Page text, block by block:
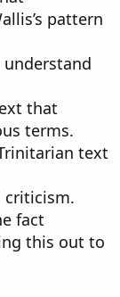
pattern
that
terms.
text
criticism.
fact
this out to